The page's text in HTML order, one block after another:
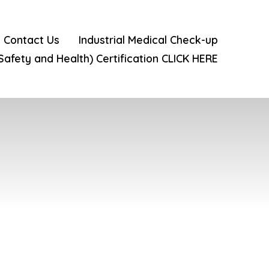
Contact Us
Industrial Medical Check-up
and Health) Certification CLICK HERE